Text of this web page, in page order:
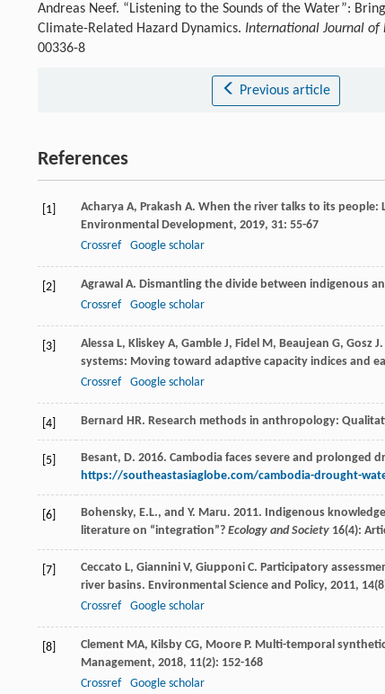
Andreas Neef. “Listening to the Sounds of the Water”:
Climate-Related Hazard Dynamics. International Journal of
00336-8
Previous article
References
[1] Acharya A, Prakash A. When the river talks to its people:
Environmental Development, 2019, 31: 55-67
Crossref
Google scholar
[2] Agrawal A. Dismantling the divide between indigenous
Crossref
Google scholar
[3] Alessa L, Kliskey A, Gamble J, Fidel M, Beaujean G, Gosz J
systems: Moving toward adaptive capacity indices and
Crossref
Google scholar
[4] Bernard HR. Research methods in anthropology:
[5] Besant, D. 2016. Cambodia faces severe and prolonged
https://southeastasiaglobe.com/cambodia-drought-
[6]
Bohensky, E.L., and Y. Maru. 2011. Indigenous
literature on “integration”? Ecology and Society 16(4):
[7] Ceccato L, Giannini V, Giupponi C. Participatory
river basins. Environmental Science and Policy, 2011, 14
Crossref
Google scholar
[8] Clement MA, Kilsby CG, Moore P. Multi-temporal
Management, 2018, 11(2): 152-168
Crossref
Google scholar